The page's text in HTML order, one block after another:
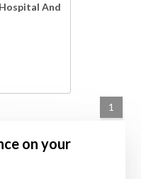
And
1
on your